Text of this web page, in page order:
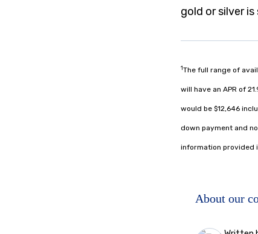
gold or silver
1 The full range of
will have an APR of
would be $12,646
down payment and
information provided
About our